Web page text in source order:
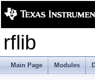
rflib
Main Page Modules